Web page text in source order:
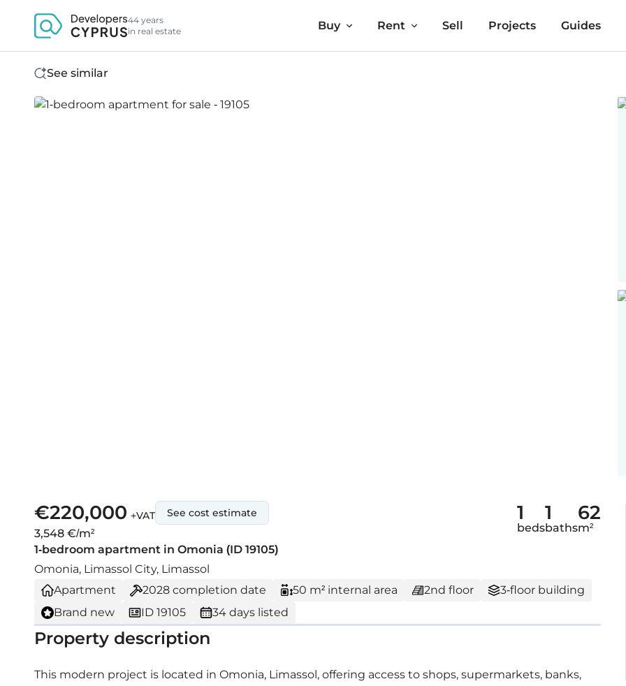
44 years
in real estate
Buy Rent Sell Projects Guides
See similar
€220,000 +VAT
3,548 €/m²
See cost estimate 1
beds
1
baths
62
m²
1-bedroom apartment in Omonia (ID 19105)
Omonia, Limassol City, Limassol
Apartment
2028 completion date 50 m² internal area 2nd floor
3-floor building
Brand new
ID 19105 34 days listed
Property description
This modern project is located in Omonia, Limassol, offering access to shops, supermarkets, banks,